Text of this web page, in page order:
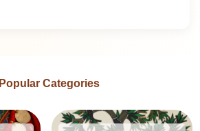
Popular Categories